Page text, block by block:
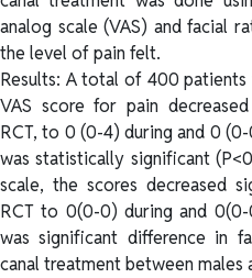
analog scale (VAS) and facial
the level of pain felt.
Results: A total of 400
VAS score for pain
RCT, to 0 (0-4) during and 0
was statistically significant
scale, the scores decreased
RCT to 0(0-0) during and
was significant difference in
canal treatment between males